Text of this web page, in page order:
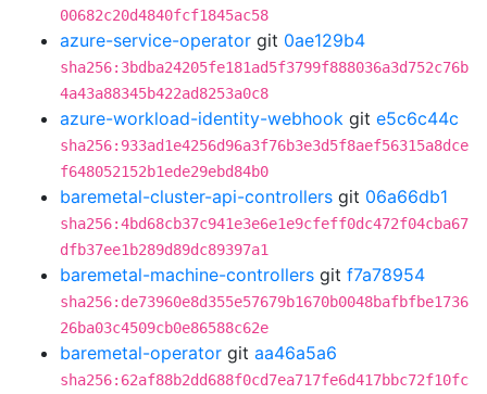
00682c20d4840fcf1845ac58
azure-service-operator git 0ae129b4
sha256:3bdba24205fe181ad5f3799f888036a3d752c76b
4a43a88345b422ad8253a0c8
azure-workload-identity-webhook git e5c6c44c
sha256:933ad1e4256d96a3f76b3e3d5f8aef56315a8dce
f648052152b1ede29ebd84b0
baremetal-cluster-api-controllers git 06a66db1
sha256:4bd68cb37c941e3e6e1e9cfeff0dc472f04cba67
dfb37ee1b289d89dc89397a1
baremetal-machine-controllers git f7a78954
sha256:de73960e8d355e57679b1670b0048bafbfbe1736
26ba03c4509cb0e86588c62e
baremetal-operator git aa46a5a6
sha256:62af88b2dd688f0cd7ea717fe6d417bbc72f10fc